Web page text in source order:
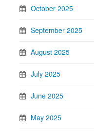
October 2025
September 2025
August 2025
July 2025
June 2025
May 2025